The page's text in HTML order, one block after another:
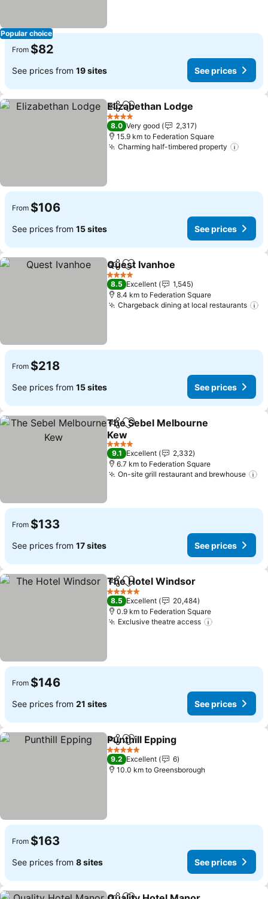
Popular choice
From $82
See prices from 19 sites See prices
ShareAdd to favorites
Elizabethan Lodge
4 Stars
8.0 Very good
2,317
15.9 km to Federation Square
Charming half-timbered property
From $106
See prices from 15 sites See prices
ShareAdd to favorites
Quest Ivanhoe
4 Stars
8.5 Excellent
1,545
8.4 km to Federation Square
Chargeback dining at local restaurants
From $218
See prices from 15 sites See prices
ShareAdd to favorites
The Sebel Melbourne
Kew
4 Stars
9.1 Excellent
2,332
6.7 km to Federation Square
On-site grill restaurant and brewhouse
From $133
See prices from 17 sites See prices
ShareAdd to favorites
The Hotel Windsor
5 Stars
8.5 Excellent
20,484
0.9 km to Federation Square
Exclusive theatre access
From $146
See prices from 21 sites See prices
ShareAdd to favorites
Punthill Epping
5 Stars
9.2 Excellent
6
10.0 km to Greensborough
From $163
See prices from 8 sites See prices